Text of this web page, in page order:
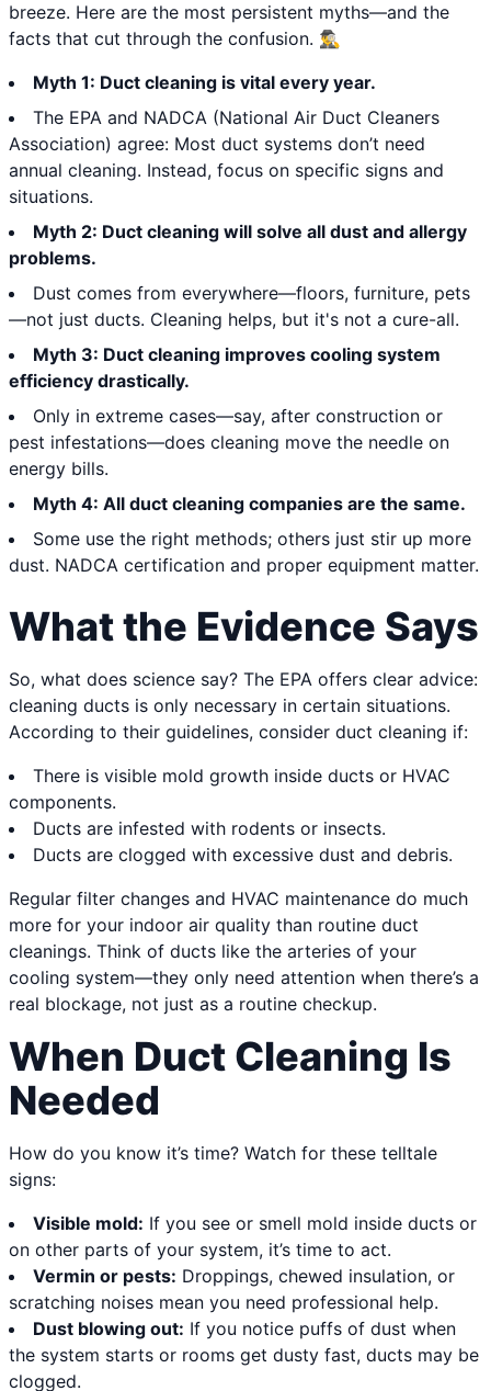
breeze. Here are the most persistent myths—and the
facts that cut through the confusion. 🕵️‍♂️
Myth 1: Duct cleaning is vital every year.
The EPA and NADCA (National Air Duct Cleaners
Association) agree: Most duct systems don’t need
annual cleaning. Instead, focus on specific signs and
situations.
Myth 2: Duct cleaning will solve all dust and allergy
problems.
Dust comes from everywhere—floors, furniture, pets
—not just ducts. Cleaning helps, but it's not a cure-all.
Myth 3: Duct cleaning improves cooling system
efficiency drastically.
Only in extreme cases—say, after construction or
pest infestations—does cleaning move the needle on
energy bills.
Myth 4: All duct cleaning companies are the same.
Some use the right methods; others just stir up more
dust. NADCA certification and proper equipment matter.
What the Evidence Says
So, what does science say? The EPA offers clear advice:
cleaning ducts is only necessary in certain situations.
According to their guidelines, consider duct cleaning if:
There is visible mold growth inside ducts or HVAC
components.
Ducts are infested with rodents or insects.
Ducts are clogged with excessive dust and debris.
Regular filter changes and HVAC maintenance do much
more for your indoor air quality than routine duct
cleanings. Think of ducts like the arteries of your
cooling system—they only need attention when there’s a
real blockage, not just as a routine checkup.
When Duct Cleaning Is
Needed
How do you know it’s time? Watch for these telltale
signs:
Visible mold: If you see or smell mold inside ducts or
on other parts of your system, it’s time to act.
Vermin or pests: Droppings, chewed insulation, or
scratching noises mean you need professional help.
Dust blowing out: If you notice puffs of dust when
the system starts or rooms get dusty fast, ducts may be
clogged.